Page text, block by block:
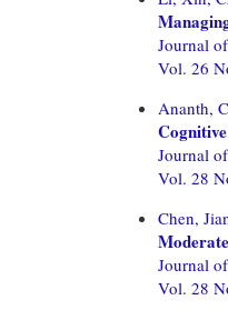
Journal
Vol. 26
Ananth,
Journal
Vol. 28
Chen,
Journal
Vol. 28